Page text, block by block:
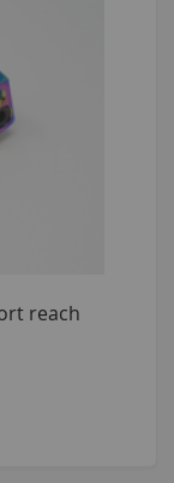
reach